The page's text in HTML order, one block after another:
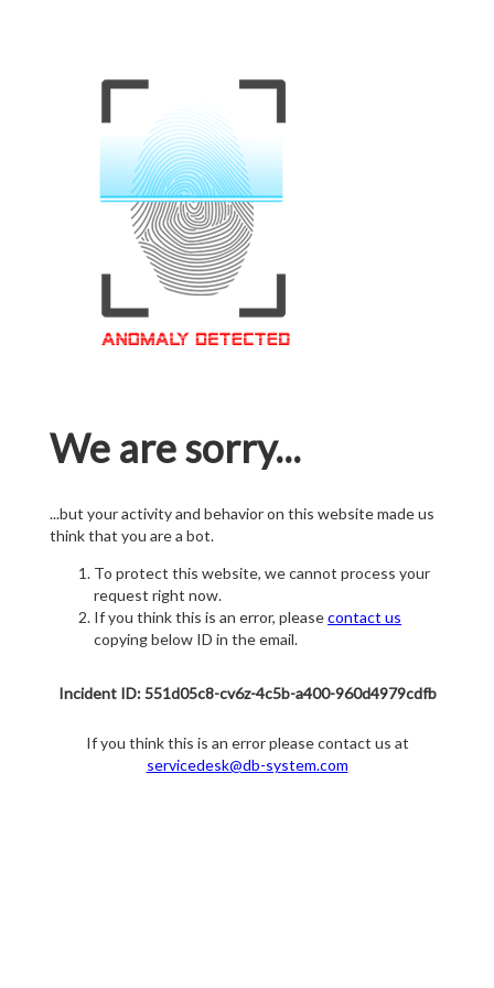
We are sorry...
...but your activity and behavior on this website made us
think that you are a bot.
To protect this website, we cannot process your
request right now.
If you think this is an error, pleasecontact us
copying below ID in the email.
Incident ID: 551d05c8-cv6z-4c5b-a400-960d4979cdfb
If you think this is an error please contact us at
servicedesk@db-system.com